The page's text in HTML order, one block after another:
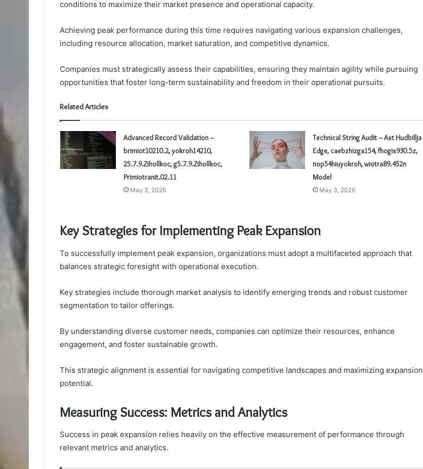
conditions to maximize their market presence and operational capacity.
Achieving peak performance during this time requires navigating various expansion challenges,
including resource allocation, market saturation, and competitive dynamics.
Companies must strategically assess their capabilities, ensuring they maintain agility while pursuing
opportunities that foster long-term sustainability and freedom in their operational pursuits.
Related Articles
Advanced Record Validation –
brimiot10210.2, yokroh14210,
25.7.9.Zihollkoc, g5.7.9.Zihollkoc,
Primiotranit.02.11
May 3, 2026
Technical String Audit – Ast Hudbillja
Edge, caebzhizga154, fhogis930.5z,
nop54hiuyokroh, wiotra89.452n
Model
May 3, 2026
Key Strategies for Implementing Peak Expansion
To successfully implement peak expansion, organizations must adopt a multifaceted approach that
balances strategic foresight with operational execution.
Key strategies include thorough market analysis to identify emerging trends and robust customer
segmentation to tailor offerings.
By understanding diverse customer needs, companies can optimize their resources, enhance
engagement, and foster sustainable growth.
This strategic alignment is essential for navigating competitive landscapes and maximizing expansion
potential.
Measuring Success: Metrics and Analytics
Success in peak expansion relies heavily on the effective measurement of performance through
relevant metrics and analytics.